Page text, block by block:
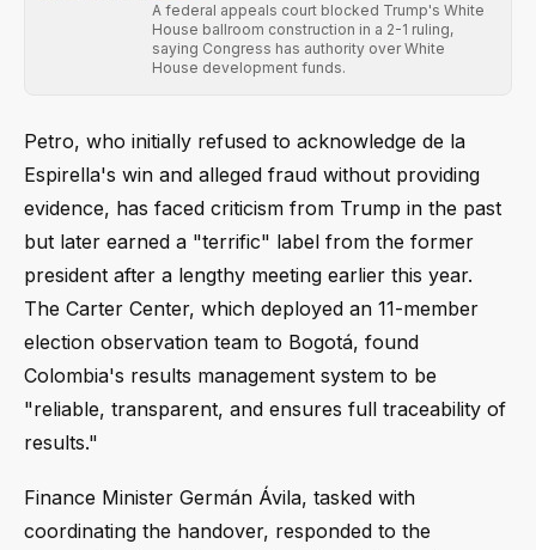
A federal appeals court blocked Trump's White
House ballroom construction in a 2-1 ruling,
saying Congress has authority over White
House development funds.
Petro, who initially refused to acknowledge de la
Espirella's win and alleged fraud without providing
evidence, has faced criticism from Trump in the past
but later earned a "terrific" label from the former
president after a lengthy meeting earlier this year.
The Carter Center, which deployed an 11-member
election observation team to Bogotá, found
Colombia's results management system to be
"reliable, transparent, and ensures full traceability of
results."
Finance Minister Germán Ávila, tasked with
coordinating the handover, responded to the